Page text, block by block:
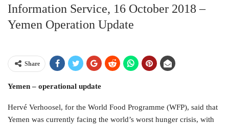
Information Service, 16 October 2018 –
Yemen Operation Update
Share
Yemen – operational update
Hervé Verhoosel, for the World Food Programme (WFP), said that
Yemen was currently facing the world’s worst hunger crisis, with